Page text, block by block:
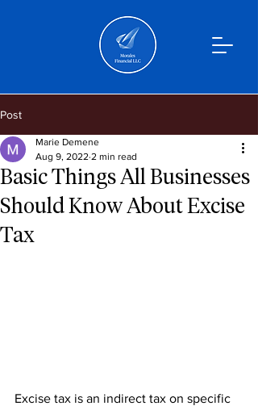
Post
Basic Things All Businesses
Should Know About Excise
Tax
Marie Demene
Aug 9, 2022 2 min read
Excise tax is an indirect tax on specific